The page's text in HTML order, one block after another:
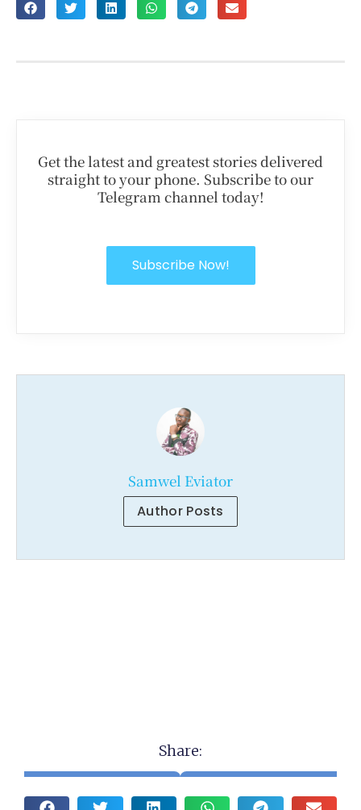
Get the latest and greatest stories delivered
straight to your phone. Subscribe to our
Telegram channel today!
Subscribe Now!
Samwel Eviator
Author Posts
Share: